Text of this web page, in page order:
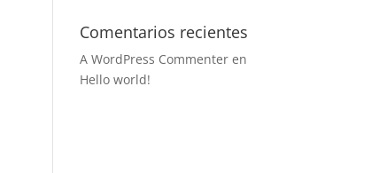
Comentarios recientes
A WordPress Commenter en
Hello world!